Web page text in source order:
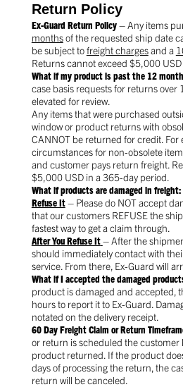
Return Policy
Ex-Guard Return Policy– Any items
monthsof the requested ship date
be subject tofreight chargesand a
Returns cannot exceed $5,000
What if my product is past the 12
case basis requests for returns over
elevated for review.
Any items that were purchased
window or product returns with
CANNOT be returned for credit. For
circumstances for non-obsolete
and customer pays return freight.
$5,000 USD in a 365-day period.
What if products are damaged in freight:
Refuse It– Please do NOT accept
that our customers REFUSE the
fastest way to get a claim through.
After You Refuse It– After the
should immediately contact with
service. From there, Ex-Guard will
What if I accepted the damaged
product is damaged and accepted,
hours to report it to Ex-Guard.
notated on the delivery receipt.
60 Day Freight Claim or Return
or return is scheduled the customer
product returned. If the product
days of processing the return, the
return will be canceled.